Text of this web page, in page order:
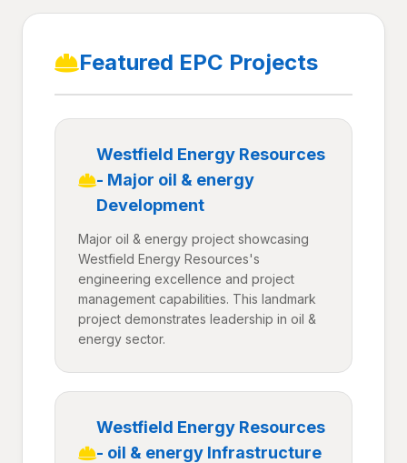
Featured EPC Projects
Westfield Energy Resources
- Major oil & energy
Development
Major oil & energy project showcasing
Westfield Energy Resources's
engineering excellence and project
management capabilities. This landmark
project demonstrates leadership in oil &
energy sector.
Westfield Energy Resources
- oil & energy Infrastructure